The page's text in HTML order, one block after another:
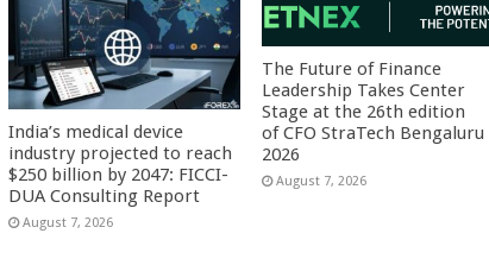
India’s medical device
industry projected to reach
$250 billion by 2047: FICCI-
DUA Consulting Report
August 7, 2026
The Future of Finance
Leadership Takes Center
Stage at the 26th edition
of CFO StraTech Bengaluru
2026
August 7, 2026